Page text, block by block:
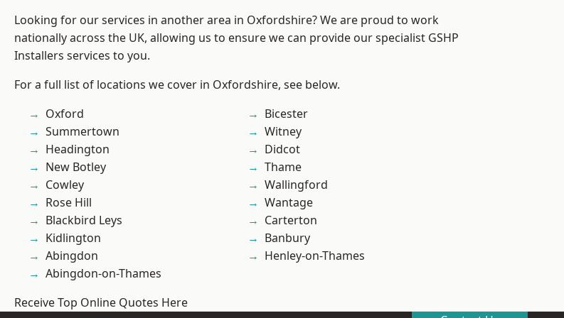
Looking for our services in another area in Oxfordshire? We are proud to work
nationally across the UK, allowing us to ensure we can provide our specialist GSHP
Installers services to you.
For a full list of locations we cover in Oxfordshire, see below.
Oxford
Summertown
Headington
New Botley
Cowley
Rose Hill
Blackbird Leys
Kidlington
Abingdon
Abingdon-on-Thames
Bicester
Witney
Didcot
Thame
Wallingford
Wantage
Carterton
Banbury
Henley-on-Thames
Receive Top Online Quotes Here